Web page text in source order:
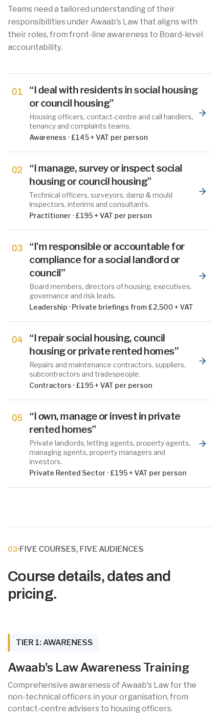
Teams need a tailored understanding of their
responsibilities under Awaab's Law that aligns with
their roles, from front-line awareness to Board-level
accountability.
01 “I deal with residents in social housing
or council housing”
Housing officers, contact-centre and call handlers,
tenancy and complaints teams.
Awareness · £145 + VAT per person
02 “I manage, survey or inspect social
housing or council housing”
Technical officers, surveyors, damp & mould
inspectors, interims and consultants.
Practitioner · £195 + VAT per person
03 “I'm responsible or accountable for
compliance for a social landlord or
council”
Board members, directors of housing, executives,
governance and risk leads.
Leadership · Private briefings from £2,500 + VAT
04 “I repair social housing, council
housing or private rented homes”
Repairs and maintenance contractors, suppliers,
subcontractors and tradespeople.
Contractors · £195 + VAT per person
05 “I own, manage or invest in private
rented homes”
Private landlords, letting agents, property agents,
managing agents, property managers and
investors.
Private Rented Sector · £195 + VAT per person
03·FIVE COURSES, FIVE AUDIENCES
Course details, dates and
pricing.
TIER 1: AWARENESS
Awaab's Law Awareness Training
Comprehensive awareness of Awaab's Law for the
non-technical officers in your organisation, from
contact-centre advisers to housing officers.